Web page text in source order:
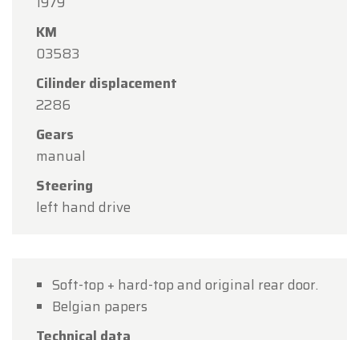
KM
03583
Cilinder displacement
2286
Gears
manual
Steering
left hand drive
Soft-top + hard-top and original rear door.
Belgian papers
during our regular opening hours.
appointment only.
forward to welcoming you again soon!
The Oldtimerfarm Team